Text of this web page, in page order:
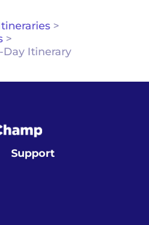
>
>
Day Itinerary
Support